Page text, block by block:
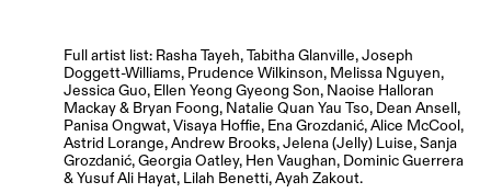
Full artist list: Rasha Tayeh, Tabitha Glanville, Joseph
Doggett-Williams, Prudence Wilkinson, Melissa Nguyen,
Jessica Guo, Ellen Yeong Gyeong Son, Naoise Halloran
Mackay & Bryan Foong, Natalie Quan Yau Tso, Dean Ansell,
Panisa Ongwat, Visaya Hoffie, Ena Grozdanić, Alice McCool,
Astrid Lorange, Andrew Brooks, Jelena (Jelly) Luise, Sanja
Grozdanić, Georgia Oatley, Hen Vaughan, Dominic Guerrera
& Yusuf Ali Hayat, Lilah Benetti, Ayah Zakout.